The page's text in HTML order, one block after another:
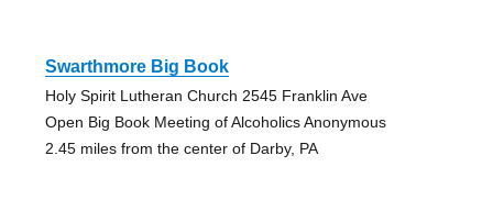
Swarthmore Big Book
Holy Spirit Lutheran Church 2545 Franklin Ave
Open Big Book Meeting of Alcoholics Anonymous
2.45 miles from the center of Darby, PA